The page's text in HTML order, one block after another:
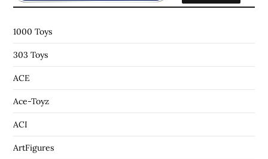
1000 Toys
303 Toys
ACE
Ace-Toyz
ACI
ArtFigures